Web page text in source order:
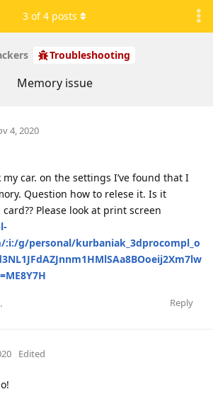
Troubleshooting
Memory issue
3 of4 posts
4, 2020
my car. on the settings I’ve found that I
Question how to relese it. Is it
Please look at print screen
:i:/g/personal/kurbaniak_3dprocompl_o
Reply
Edited